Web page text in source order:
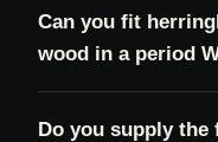
Can you fit
wood in a period
Do you supply